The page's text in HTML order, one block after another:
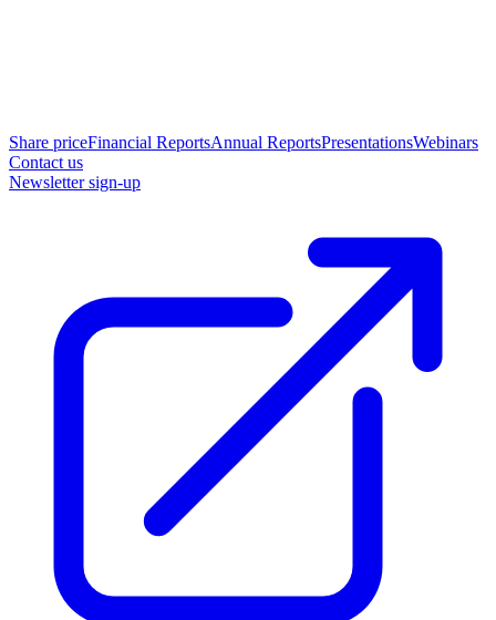
Share priceFinancial ReportsAnnual ReportsPresentationsWebinars
Contact us
Newsletter sign-up